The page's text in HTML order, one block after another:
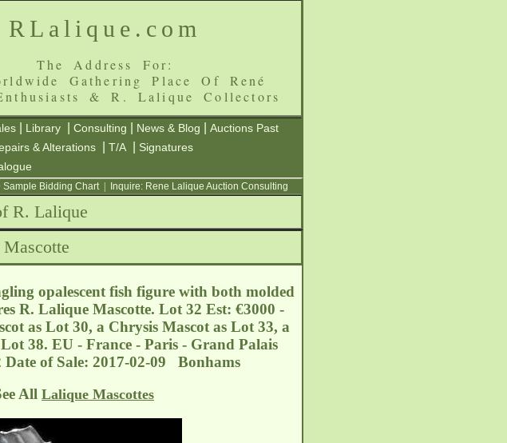
RLalique.com
The Address For:
Gathering Place Of René
& R. Lalique Collectors
Library Consulting News & Blog
Auctions Past
& Alterations T/A
Signatures
Sample Bidding Chart| Inquire: Rene Lalique Auction Consulting
R. Lalique
opalescent fish figure with both molded
R. Lalique Mascotte. Lot 32 Est: €3000 -
as Lot 30, a Chrysis Mascot as Lot 33, a
38. EU - France - Paris - Grand Palais
Date of Sale: 2017-02-09 Bonhams
All Lalique Mascottes